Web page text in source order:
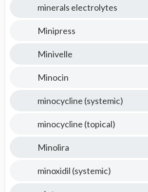
minerals electrolytes
Minipress
Minivelle
Minocin
minocycline (systemic)
minocycline (topical)
Minolira
minoxidil (systemic)